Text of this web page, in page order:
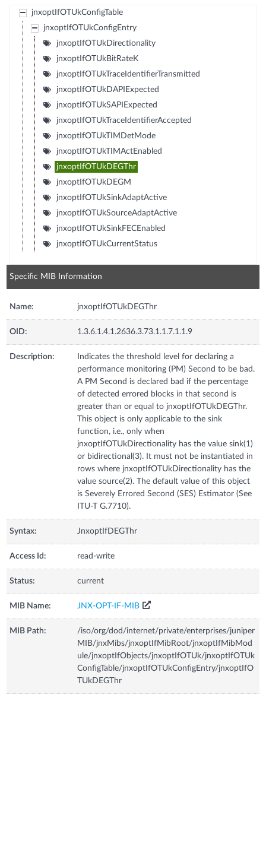
jnxoptIfOTUkConfigTable
jnxoptIfOTUkConfigEntry
jnxoptIfOTUkDirectionality
jnxoptIfOTUkBitRateK
jnxoptIfOTUkTraceIdentifierTransmitted
jnxoptIfOTUkDAPIExpected
jnxoptIfOTUkSAPIExpected
jnxoptIfOTUkTraceIdentifierAccepted
jnxoptIfOTUkTIMDetMode
jnxoptIfOTUkTIMActEnabled
jnxoptIfOTUkDEGThr
jnxoptIfOTUkDEGM
jnxoptIfOTUkSinkAdaptActive
jnxoptIfOTUkSourceAdaptActive
jnxoptIfOTUkSinkFECEnabled
jnxoptIfOTUkCurrentStatus
Specific MIB Information
Name: jnxoptIfOTUkDEGThr
OID: 1.3.6.1.4.1.2636.3.73.1.1.7.1.1.9
Description:
Indicates the threshold level for declaring a
performance monitoring (PM) Second to be bad.
A PM Second is declared bad if the percentage
of detected errored blocks in that second is
greater than or equal to jnxoptIfOTUkDEGThr.
This object is only applicable to the sink
function, i.e., only when
jnxoptIfOTUkDirectionality has the value sink(1)
or bidirectional(3). It must not be instantiated in
rows where jnxoptIfOTUkDirectionality has the
value source(2). The default value of this object
is Severely Errored Second (SES) Estimator (See
ITU-T G.7710).
Syntax: JnxoptIfDEGThr
Access Id: read-write
Status: current
MIB Name: JNX-OPT-IF-MIB
MIB Path:
/iso/org/dod/internet/private/enterprises/juniper
MIB/jnxMibs/jnxoptIfMibRoot/jnxoptIfMibMod
ule/jnxoptIfObjects/jnxoptIfOTUk/jnxoptIfOTUk
ConfigTable/jnxoptIfOTUkConfigEntry/jnxoptIfO
TUkDEGThr